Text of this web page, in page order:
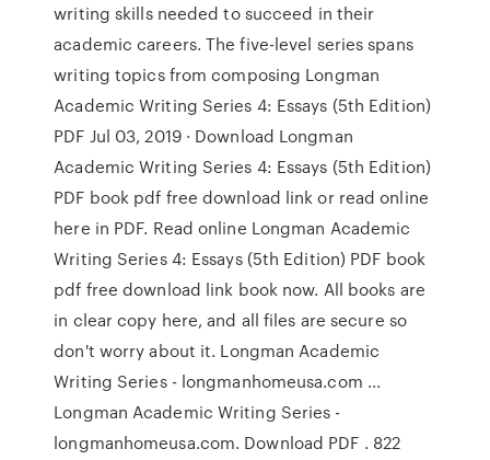
writing skills needed to succeed in their
academic careers. The five-level series spans
writing topics from composing Longman
Academic Writing Series 4: Essays (5th Edition)
PDF Jul 03, 2019 · Download Longman
Academic Writing Series 4: Essays (5th Edition)
PDF book pdf free download link or read online
here in PDF. Read online Longman Academic
Writing Series 4: Essays (5th Edition) PDF book
pdf free download link book now. All books are
in clear copy here, and all files are secure so
don't worry about it. Longman Academic
Writing Series - longmanhomeusa.com ...
Longman Academic Writing Series -
longmanhomeusa.com. Download PDF . 822